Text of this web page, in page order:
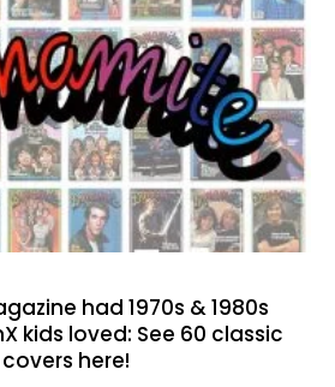
had 1970s & 1980s
kids loved: See 60 classic
covers here!